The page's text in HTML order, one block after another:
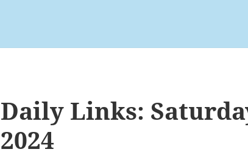
Daily Links:
2024